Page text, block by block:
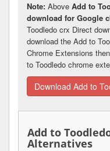
Note: Above Add to
download for Google
Toodledo crx Direct
download the Add to
Chrome Extensions
to Toodledo chrome
Download Add to
Add to
Alternatives